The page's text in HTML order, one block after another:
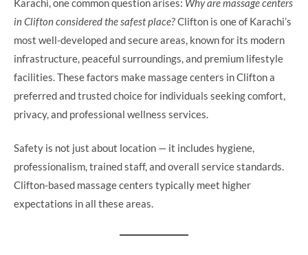
in Clifton considered the safest place?Clifton is one of Karachi’s
most well-developed and secure areas, known for its modern
infrastructure, peaceful surroundings, and premium lifestyle
facilities. These factors make massage centers in Clifton a
preferred and trusted choice for individuals seeking comfort,
privacy, and professional wellness services.
Safety is not just about location — it includes hygiene,
professionalism, trained staff, and overall service standards.
Clifton-based massage centers typically meet higher
expectations in all these areas.